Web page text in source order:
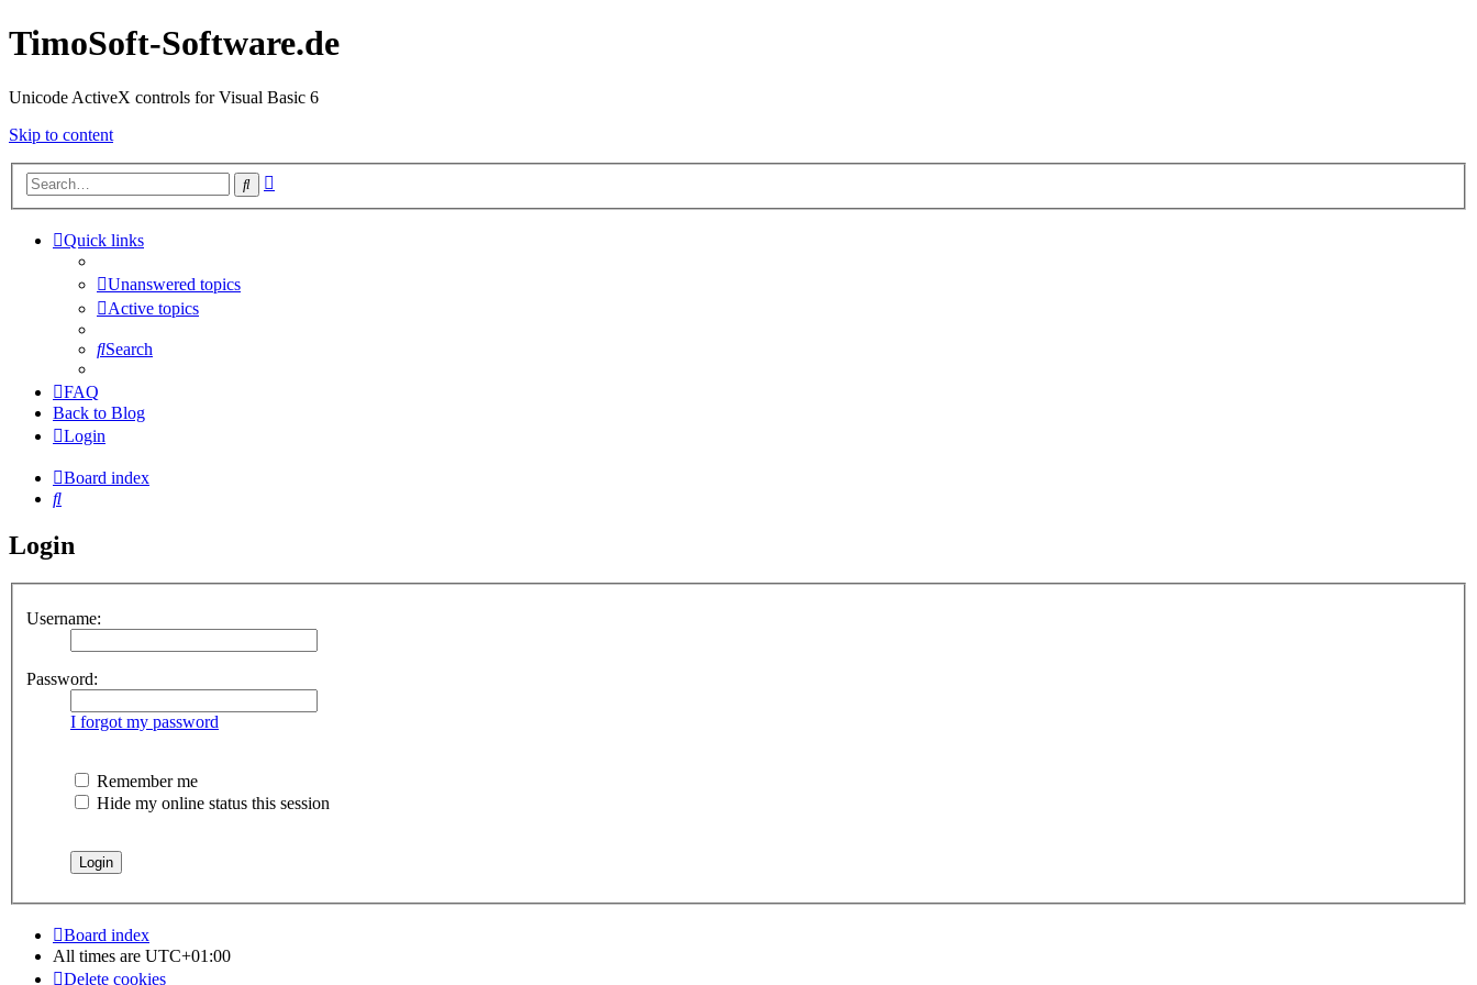
TimoSoft-Software.de
Unicode ActiveX controls for Visual Basic 6
Skip to content
Search
Quick links
Unanswered topics
Active topics
Search
FAQ
Back to Blog
Login
Board index
Search
Login
Username:
Password:
I forgot my password
Remember me
Hide my online status this session
Board index
All times are UTC+01:00
Delete cookies